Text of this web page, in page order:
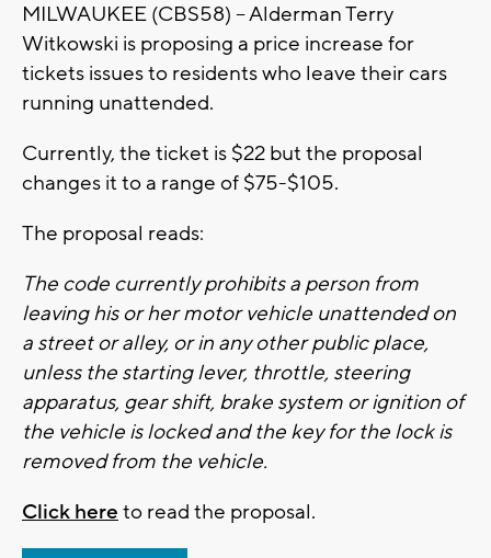
MILWAUKEE (CBS58) -- Alderman Terry
Witkowski is proposing a price increase for
tickets issues to residents who leave their cars
running unattended.
Currently, the ticket is $22 but the proposal
changes it to a range of $75-$105.
The proposal reads:
The code currently prohibits a person from
leaving his or her motor vehicle unattended on
a street or alley, or in any other public place,
unless the starting lever, throttle, steering
apparatus, gear shift, brake system or ignition of
the vehicle is locked and the key for the lock is
removed from the vehicle.
Click here to read the proposal.